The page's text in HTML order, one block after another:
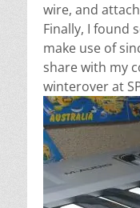
wire, and
Finally, I found
make use of
share with my
winterover at